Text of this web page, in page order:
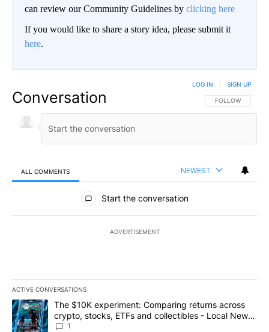
can review our Community Guidelines by clicking here
If you would like to share a story idea, please submit it
here.
Conversation FOLLOW THIS
FOLLOW
LOG IN SIGN UP
ALL COMMENTS NEWEST
All Comments
Start the conversation
ADVERTISEMENT
ACTIVE CONVERSATIONS
The following is a list of the most commented articles in the last
A trending article titled "The $10K experiment: Comparing
The $10K experiment: Comparing returns across
crypto, stocks, ETFs and collectibles - Local News
8
1